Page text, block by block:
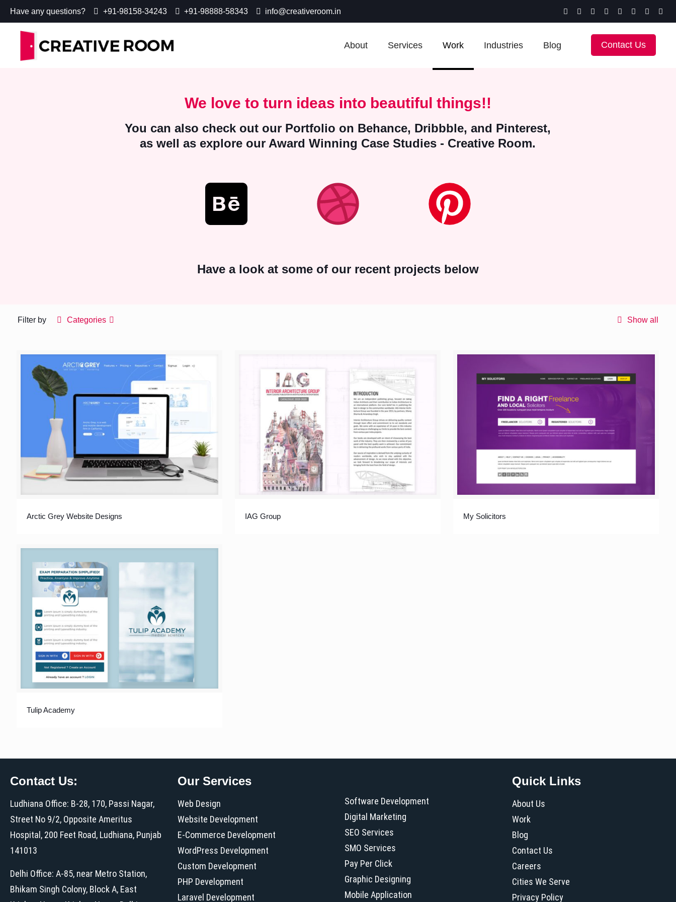
Have any questions? +91-98158-34243 +91-98888-58343 info@creativeroom.in
About Services Work Industries Blog Contact Us
We love to turn ideas into beautiful things!!
You can also check out our Portfolio on Behance, Dribbble, and Pinterest,
as well as explore our Award Winning Case Studies - Creative Room.
Have a look at some of our recent projects below
Filter by Categories Show all
Arctic Grey Website Designs IAG Group My Solicitors
Tulip Academy
Contact Us:
Ludhiana Office: B-28, 170, Passi Nagar,
Street No 9/2, Opposite Ameritus
Hospital, 200 Feet Road, Ludhiana, Punjab
141013
Delhi Office: A-85, near Metro Station,
Bhikam Singh Colony, Block A, East
Our Services
Web Design
Website Development
E-Commerce Development
WordPress Development
Custom Development
PHP Development
Laravel Development
Software Development
Digital Marketing
SEO Services
SMO Services
Pay Per Click
Graphic Designing
Mobile Application
Quick Links
About Us
Work
Blog
Contact Us
Careers
Cities We Serve
Privacy Policy